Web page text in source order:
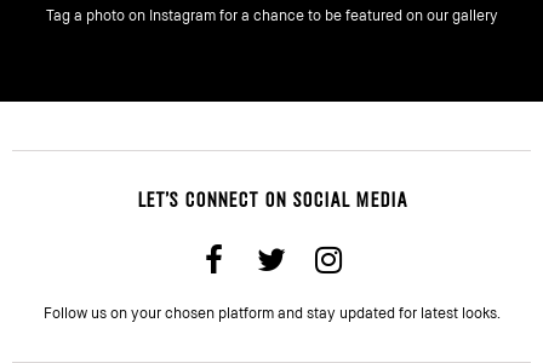
Tag a photo on Instagram for a chance to be featured on our gallery
LET'S CONNECT ON SOCIAL MEDIA
Follow us on your chosen platform and stay updated for latest looks.